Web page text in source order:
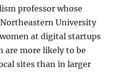
professor whose
University
at digital startups
are more likely to be
sites than in larger